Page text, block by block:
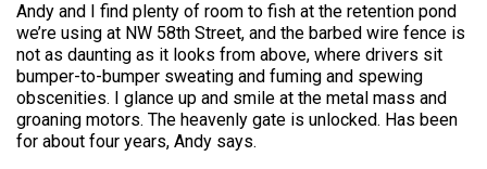
Andy and I find plenty of room to fish at the retention pond
we’re using at NW 58th Street, and the barbed wire fence is
not as daunting as it looks from above, where drivers sit
bumper-to-bumper sweating and fuming and spewing
obscenities. I glance up and smile at the metal mass and
groaning motors. The heavenly gate is unlocked. Has been
for about four years, Andy says.